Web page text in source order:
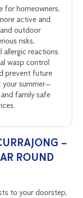
for homeowners,
active and
outdoor
risks,
reactions.
wasp control
prevent future
your summer—
family safe
–
ROUND
to your doorstep,